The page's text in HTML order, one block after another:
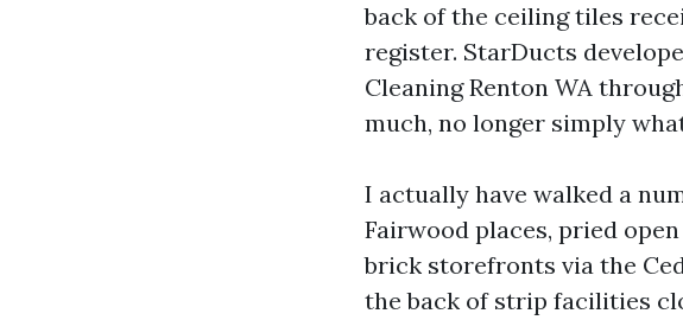
back of the ceiling tiles
register. StarDucts
Cleaning Renton WA
much, no longer simply
I actually have walked a
Fairwood places, pried
brick storefronts via the
the back of strip facilities